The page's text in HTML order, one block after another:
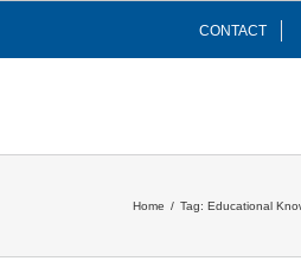
CONTACT
Home / Tag: Educational